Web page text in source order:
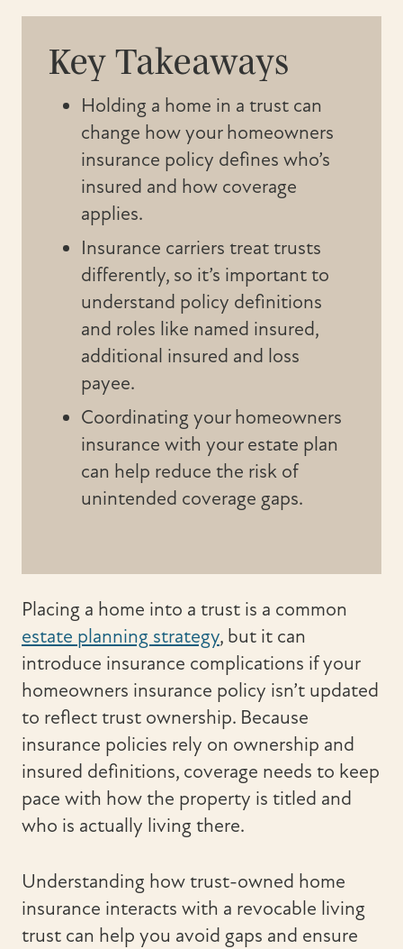
Key Takeaways
Holding a home in a trust can
change how your homeowners
insurance policy defines who’s
insured and how coverage
applies.
Insurance carriers treat trusts
differently, so it’s important to
understand policy definitions
and roles like named insured,
additional insured and loss
payee.
Coordinating your homeowners
insurance with your estate plan
can help reduce the risk of
unintended coverage gaps.
Placing a home into a trust is a common
estate planning strategy, but it can
introduce insurance complications if your
homeowners insurance policy isn’t updated
to reflect trust ownership. Because
insurance policies rely on ownership and
insured definitions, coverage needs to keep
pace with how the property is titled and
who is actually living there.
Understanding how trust-owned home
insurance interacts with a revocable living
trust can help you avoid gaps and ensure